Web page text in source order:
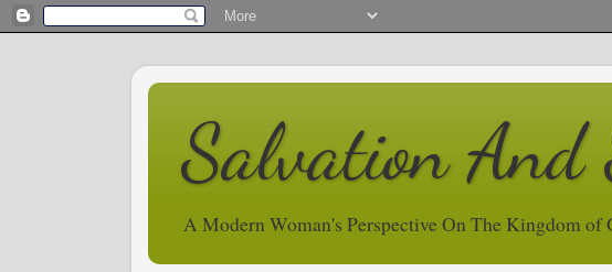
Salvation
A Modern Woman's Perspective On The Kingdom of